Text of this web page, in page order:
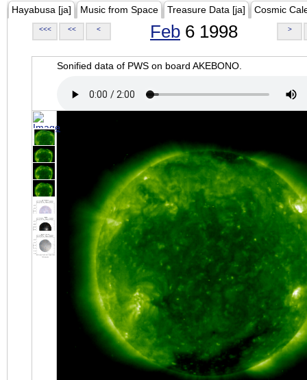
Hayabusa [ja] Music from Space Treasure Data [ja] Cosmic
<<< << < Feb 6 1998 >
Sonified data of PWS on board AKEBONO.